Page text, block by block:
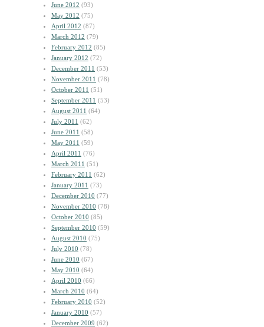
June 2012 (93)
May 2012 (75)
April 2012 (87)
March 2012 (79)
February 2012 (85)
January 2012 (72)
December 2011 (53)
November 2011 (78)
October 2011 (51)
September 2011 (53)
August 2011 (64)
July 2011 (62)
June 2011 (58)
May 2011 (59)
April 2011 (76)
March 2011 (51)
February 2011 (62)
January 2011 (73)
December 2010 (77)
November 2010 (78)
October 2010 (85)
September 2010 (59)
August 2010 (75)
July 2010 (78)
June 2010 (67)
May 2010 (64)
April 2010 (66)
March 2010 (64)
February 2010 (52)
January 2010 (57)
December 2009 (62)